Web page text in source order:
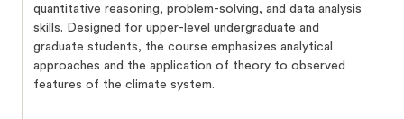
quantitative reasoning, problem-solving, and data analysis
skills. Designed for upper-level undergraduate and
graduate students, the course emphasizes analytical
approaches and the application of theory to observed
features of the climate system.